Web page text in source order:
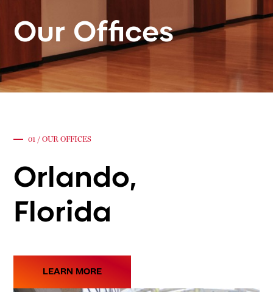
Our Offices
01 / OUR OFFICES
Orlando,
Florida
LEARN MORE